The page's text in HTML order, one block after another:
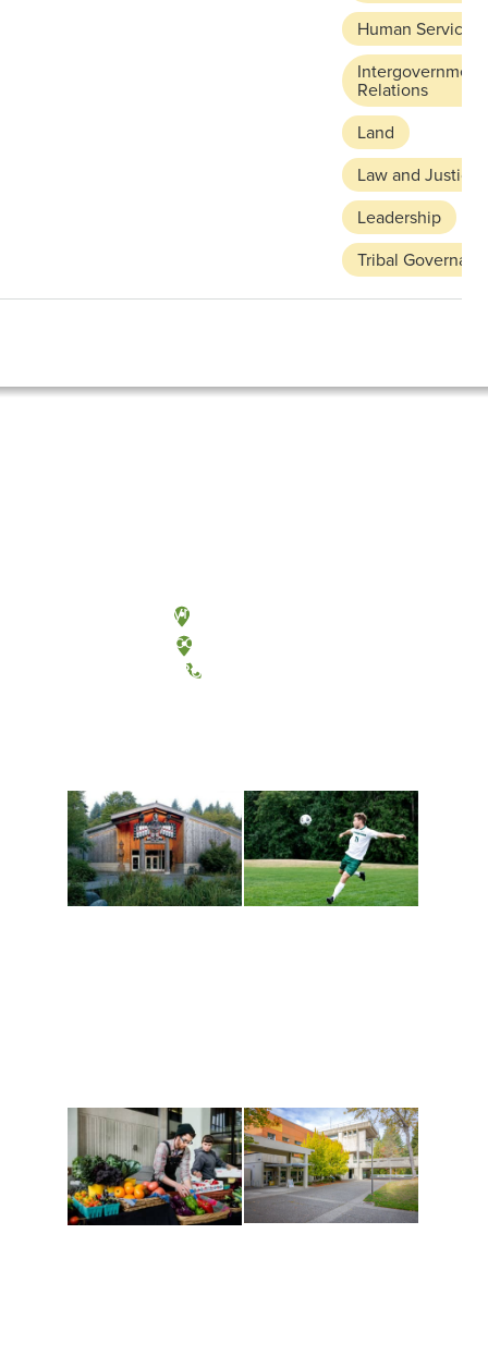
Human Services
Relations
Land
Law and Justice
Leadership
Tribal
Olympia, Washington
Tacoma, Washington
(360) 867-6000